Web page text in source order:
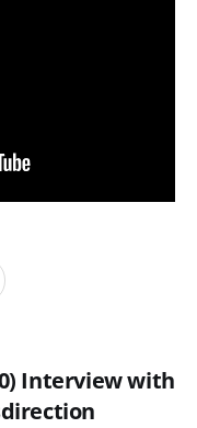
Interview with